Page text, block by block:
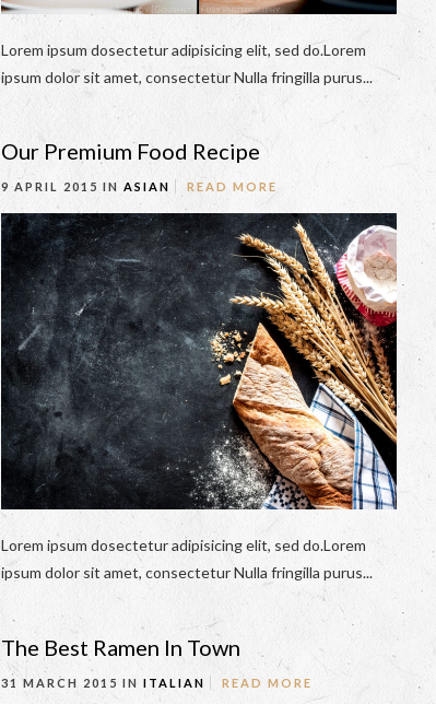
Lorem ipsum dosectetur adipisicing elit, sed do.Lorem
ipsum dolor sit amet, consectetur Nulla fringilla purus...
Our Premium Food Recipe
9 APRIL 2015 IN ASIAN READ MORE
Lorem ipsum dosectetur adipisicing elit, sed do.Lorem
ipsum dolor sit amet, consectetur Nulla fringilla purus...
The Best Ramen In Town
31 MARCH 2015 IN ITALIAN READ MORE